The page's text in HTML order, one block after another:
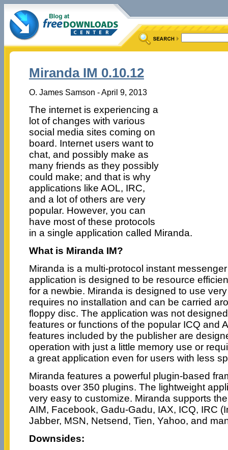
Miranda IM 0.10.12
O. James Samson - April 9, 2013
The internet is experiencing a
lot of changes with various
social media sites coming on
board. Internet users want to
chat, and possibly make as
many friends as they possibly
could make; and that is why
applications like AOL, IRC,
and a lot of others are very
popular. However, you can
have most of these protocols
in a single application called Miranda.
What is Miranda IM?
Miranda is a multi-protocol instant
application is designed to be resource
for a newbie. Miranda is designed to use
requires no installation and can be carried
floppy disc. The application was not
features or functions of the popular ICQ and
features included by the publisher are
operation with just a little memory use or
a great application even for users with less
Miranda features a powerful plugin-based
boasts over 350 plugins. The lightweight
very easy to customize. Miranda supports
AIM, Facebook, Gadu-Gadu, IAX, ICQ, IRC
Jabber, MSN, Netsend, Tien, Yahoo, and
Downsides: